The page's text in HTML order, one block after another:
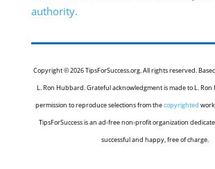
authority.
Copyright © 2026 TipsForSuccess.org. All rights reserved.
L. Ron Hubbard. Grateful acknowledgment is made to L.
permission to reproduce selections from thecopyrighted
TipsForSuccess is an ad-free non-profit organization
successful and happy, free of charge.